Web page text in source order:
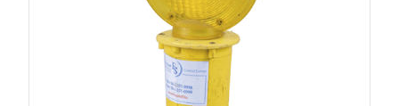
Giant Candy Cane
ADD